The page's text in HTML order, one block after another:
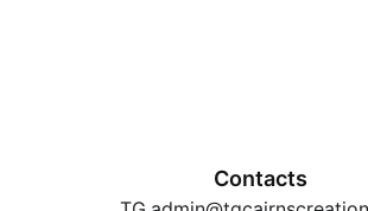
Contacts